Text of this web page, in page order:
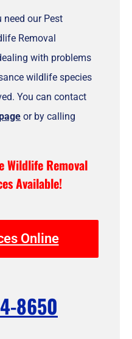
our Pest
Removal
with problems
wildlife species
You can contact
or by calling
Wildlife Removal
Available!
Online
8650